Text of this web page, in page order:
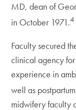
MD, dean of
in October 1971.4
Faculty secured
clinical agency
experience in
well as
midwifery faculty